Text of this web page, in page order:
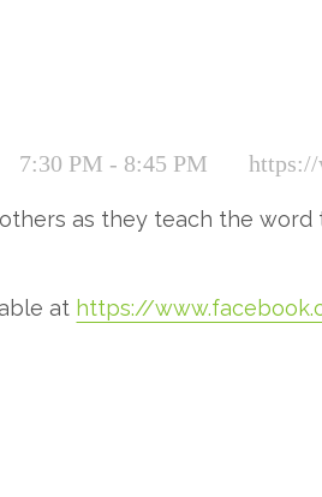
7:30 PM - 8:45 PM
as they teach the
at https://